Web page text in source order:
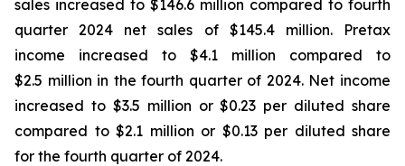
sales increased to $146.6 million compared to fourth
quarter 2024 net sales of $145.4 million. Pretax
income increased to $4.1 million compared to
$2.5 million in the fourth quarter of 2024. Net income
increased to $3.5 million or $0.23 per diluted share
compared to $2.1 million or $0.13 per diluted share
for the fourth quarter of 2024.